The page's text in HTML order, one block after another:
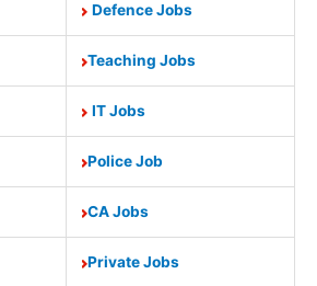
Defence Jobs
Teaching Jobs
IT Jobs
Police Job
CA Jobs
Private Jobs